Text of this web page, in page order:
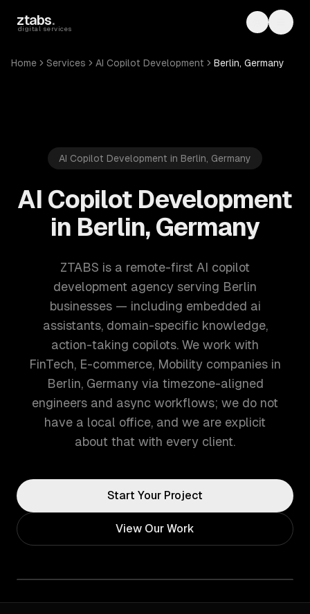
ztabs.
digital services Toggle
Home Services AI Copilot Development Berlin, Germany
AI Copilot Development in Berlin, Germany
AI Copilot Development
in Berlin, Germany
ZTABS is a remote-first AI copilot
development agency serving Berlin
businesses — including embedded ai
assistants, domain-specific knowledge,
action-taking copilots. We work with
FinTech, E-commerce, Mobility companies in
Berlin, Germany via timezone-aligned
engineers and async workflows; we do not
have a local office, and we are explicit
about that with every client.
Start Your Project
View Our Work